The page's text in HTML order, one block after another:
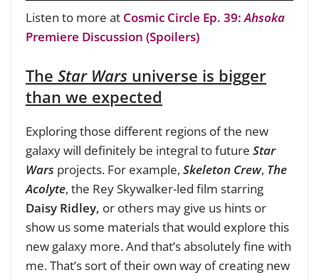
Listen to more at Cosmic Circle Ep. 39:Ahsoka
Premiere Discussion (Spoilers)
The Star Wars universe is bigger
than we expected
Exploring those different regions of the new
galaxy will definitely be integral to future Star
Wars projects. For example, Skeleton Crew, The
Acolyte, the Rey Skywalker-led film starring
Daisy Ridley, or others may give us hints or
show us some materials that would explore this
new galaxy more. And that’s absolutely fine with
me. That’s sort of their own way of creating new